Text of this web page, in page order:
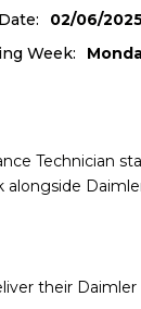
02/06/
Week:
Technician
their Daimler